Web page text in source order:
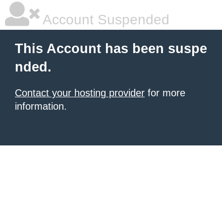
Account Suspended
This Account has been suspe
nded.
Contact your hosting provider for more
information.